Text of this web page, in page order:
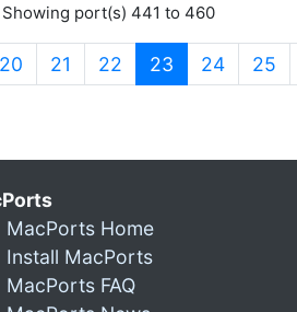
port(s) 441 to 460
20 21 22 23 (current)
24 25
MacPorts Home
Install MacPorts
MacPorts FAQ